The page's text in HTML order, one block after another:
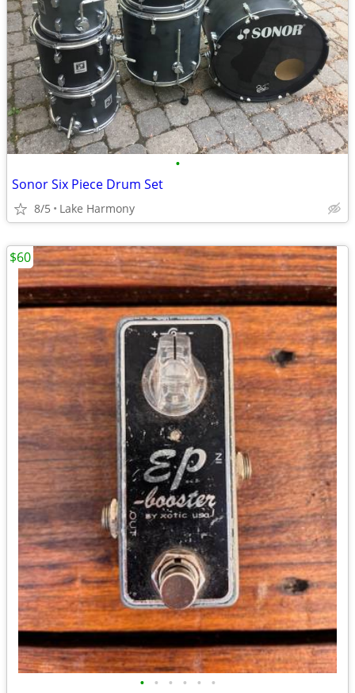
•
Sonor Six Piece Drum Set
8/5 Lake Harmony
• • • • • •
$60